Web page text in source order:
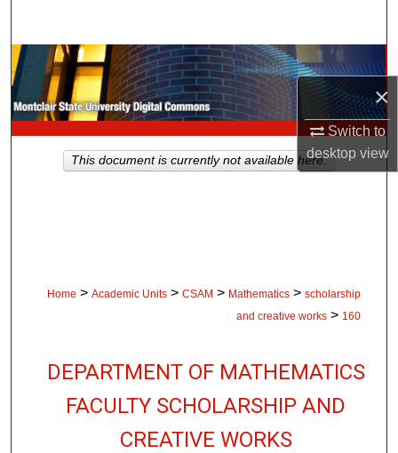
×
Switch to
desktopview
Browse Collections
My Account
About
Home > Academic Units > CSAM > Mathematics > scholarship
and creative works > 160
DEPARTMENT OF MATHEMATICS
FACULTY SCHOLARSHIP AND
CREATIVE WORKS
This document is currently not available here.